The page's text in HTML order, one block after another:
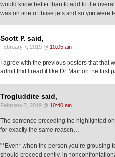
would know better than to add to the
was on one of those jets and so you were
Scott P. said,
February 7, 2019 @ 10:05 am
I agree with the previous posters that that
admit that I read it like Dr. Mair on the first
Trogluddite said,
February 7, 2019 @ 10:40 am
The sentence preceding the highlighted
for exactly the same reason…
"*Even* when the person you’re grousing
should proceed gently, in